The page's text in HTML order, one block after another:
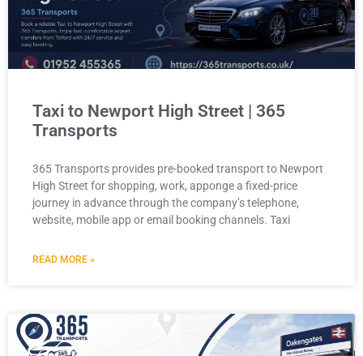
Taxi to Newport High Street | 365
Transports
365 Transports provides pre-booked transport to Newport
High Street for shopping, work, apponge a fixed-price
journey in advance through the company’s telephone,
website, mobile app or email booking channels. Taxi
READ MORE »